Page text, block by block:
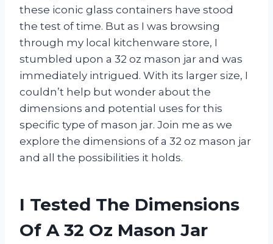
these iconic glass containers have stood
the test of time. But as I was browsing
through my local kitchenware store, I
stumbled upon a 32 oz mason jar and was
immediately intrigued. With its larger size, I
couldn’t help but wonder about the
dimensions and potential uses for this
specific type of mason jar. Join me as we
explore the dimensions of a 32 oz mason jar
and all the possibilities it holds.
I Tested The Dimensions
Of A 32 Oz Mason Jar